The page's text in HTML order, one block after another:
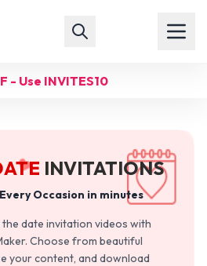
- Use INVITES10
INVITATIONS
Occasion in minutes
date invitation videos with
Choose from beautiful
your content, and download